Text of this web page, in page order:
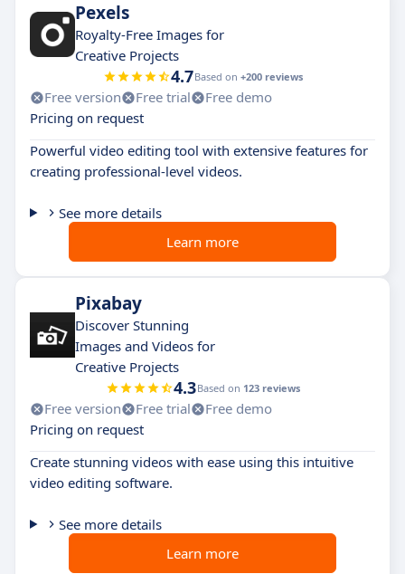
Pexels
Royalty-Free Images for
Creative Projects
4.7Based on +200 reviews
Free version Free trial
Free demo
Pricing on request
Powerful video editing tool with extensive features for
creating professional-level videos.
See more details
Learn more
Pixabay
Discover Stunning
Images and Videos for
Creative Projects
4.3Based on 123 reviews
Free version Free trial
Free demo
Pricing on request
Create stunning videos with ease using this intuitive
video editing software.
See more details
Learn more